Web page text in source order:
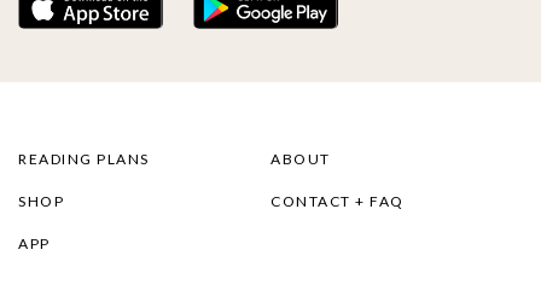
READING PLANS
SHOP
APP
ABOUT
CONTACT + FAQ